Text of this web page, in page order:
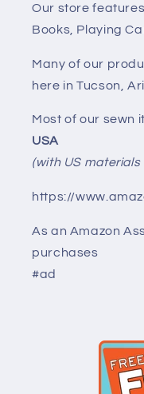
Our store
Books, Playing
Many of our
here in Tucson,
Most of our sewn
USA
(with US
https://
As an Amazon
purchases
#ad